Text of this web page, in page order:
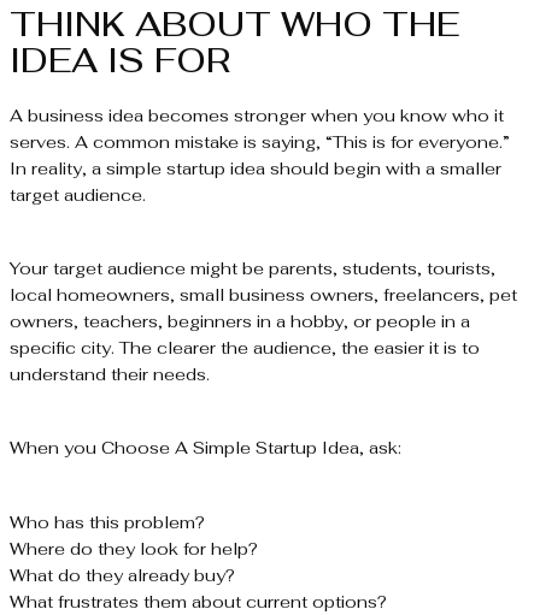
THINK ABOUT WHO THE
IDEA IS FOR
A business idea becomes stronger when you know who it
serves. A common mistake is saying, “This is for everyone.”
In reality, a simple startup idea should begin with a smaller
target audience.
Your target audience might be parents, students, tourists,
local homeowners, small business owners, freelancers, pet
owners, teachers, beginners in a hobby, or people in a
specific city. The clearer the audience, the easier it is to
understand their needs.
When you Choose A Simple Startup Idea, ask:
Who has this problem?
Where do they look for help?
What do they already buy?
What frustrates them about current options?